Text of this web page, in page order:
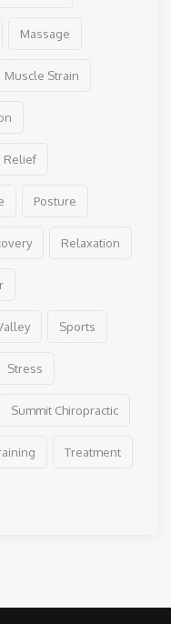
Massage
Muscle Strain
Relief
Posture
Relaxation
Sports
Stress
Summit Chiropractic
Treatment